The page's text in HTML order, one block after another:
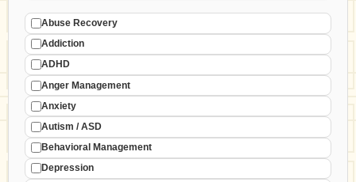
Abuse Recovery
Addiction
ADHD
Anger Management
Anxiety
Autism / ASD
Behavioral Management
Depression